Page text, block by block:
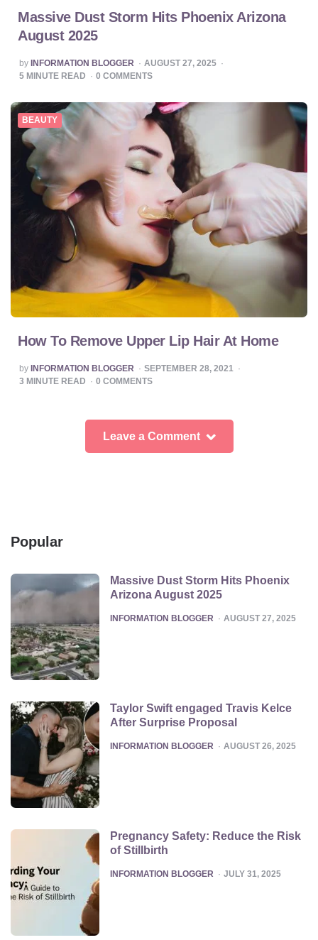
Massive Dust Storm Hits Phoenix Arizona
August 2025
POSTED
BY
by INFORMATION BLOGGER
AUGUST 27, 2025
5 MINUTE READ 0 COMMENTS
BEAUTY
How To Remove Upper Lip Hair At Home
POSTED
BY
by INFORMATION BLOGGER
SEPTEMBER 28, 2021
3 MINUTE READ 0 COMMENTS
Leave a Comment
Popular
Massive Dust Storm Hits Phoenix
Arizona August 2025
POSTED
INFORMATION BLOGGER AUGUST 27, 2025
Taylor Swift engaged Travis Kelce
After Surprise Proposal
POSTED
INFORMATION BLOGGER AUGUST 26, 2025
Pregnancy Safety: Reduce the Risk
of Stillbirth
POSTED
INFORMATION BLOGGER JULY 31, 2025